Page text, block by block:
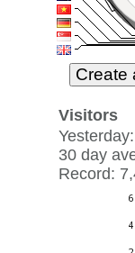
Visitors
30 day
Record: